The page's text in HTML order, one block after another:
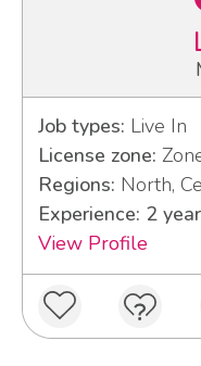
Job types: Live In
License zone:
Regions: North,
Experience: 2
View Profile